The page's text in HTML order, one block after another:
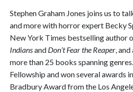
Stephen Graham Jones joins us to
and more with horror expert Becky
New York Times bestselling author
Indiansand Don’t Fear the Reaper,
more than 25 books spanning
Fellowship and won several awards
Bradbury Award from the Los